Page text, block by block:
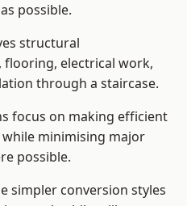
possible.
structural
electrical work,
through a staircase.
focus on making efficient
minimising major
possible.
simpler conversion styles